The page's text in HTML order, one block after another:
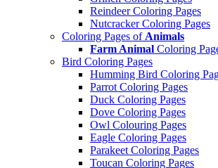
Reindeer Coloring Pages
Nutcracker Coloring Pages
Coloring Pages of Animals
Farm Animal Coloring
Bird Coloring Pages
Humming Bird Coloring
Parrot Coloring Pages
Duck Coloring Pages
Dove Coloring Pages
Owl Colouring Pages
Eagle Coloring Pages
Parakeet Coloring Pages
Toucan Coloring Pages